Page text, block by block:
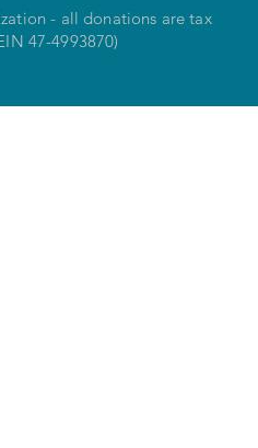
- all donations are tax
47-4993870)